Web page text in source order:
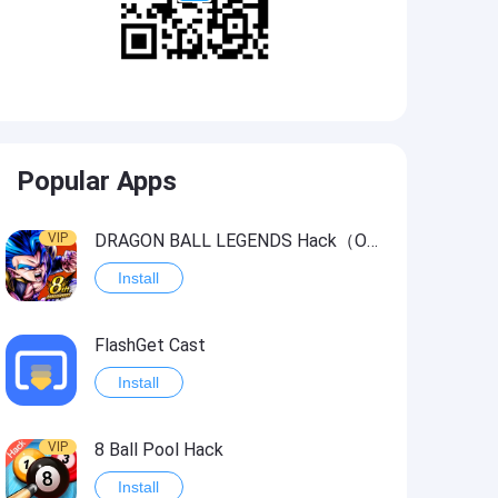
Popular Apps
VIP DRAGON BALL LEGENDS Hack（OneHitKill）
Install
FlashGet Cast
Install
VIP 8 Ball Pool Hack
Install